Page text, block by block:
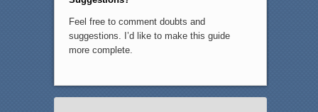
Feel free to comment doubts and
suggestions. I’d like to make this guide
more complete.